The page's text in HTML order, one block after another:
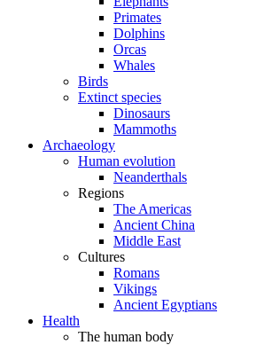
Primates
Dolphins
Orcas
Whales
Birds
Extinct species
Dinosaurs
Mammoths
Archaeology
Human evolution
Neanderthals
Regions
The Americas
Ancient China
Middle East
Cultures
Romans
Vikings
Ancient Egyptians
Health
The human body